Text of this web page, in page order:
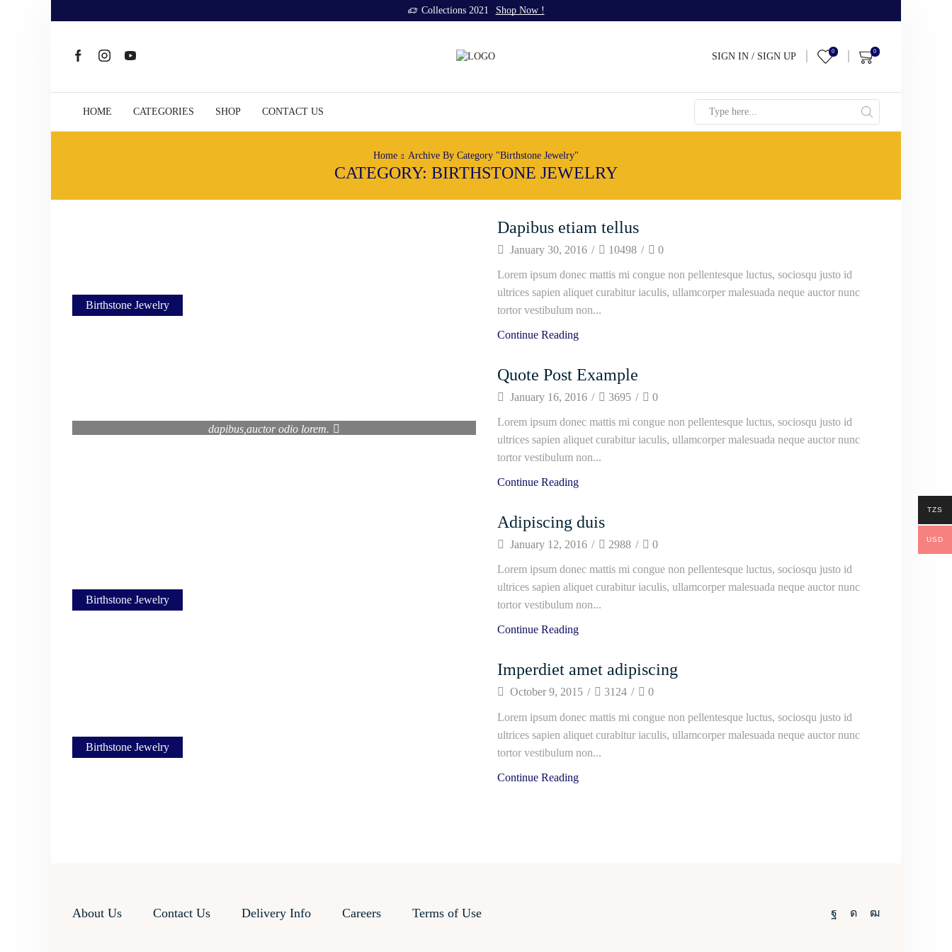
Collections 2021 Shop Now !
SIGN IN / SIGN UP 0 0
HOME CATEGORIES SHOP CONTACT US
input
Home Archive By Category "Birthstone Jewelry"
CATEGORY: BIRTHSTONE JEWELRY
Birthstone Jewelry
Dapibus etiam tellus
January 30, 2016 / 10498 / 0
Lorem ipsum donec mattis mi congue non pellentesque luctus, sociosqu justo id
ultrices sapien aliquet curabitur iaculis, ullamcorper malesuada neque auctor nunc
tortor vestibulum non...
Continue Reading
dapibus,auctor odio lorem.
Quote Post Example
January 16, 2016 / 3695 / 0
Lorem ipsum donec mattis mi congue non pellentesque luctus, sociosqu justo id
ultrices sapien aliquet curabitur iaculis, ullamcorper malesuada neque auctor nunc
tortor vestibulum non...
Continue Reading
Birthstone Jewelry
Adipiscing duis
January 12, 2016 / 2988 / 0
Lorem ipsum donec mattis mi congue non pellentesque luctus, sociosqu justo id
ultrices sapien aliquet curabitur iaculis, ullamcorper malesuada neque auctor nunc
tortor vestibulum non...
Continue Reading
Birthstone Jewelry
Imperdiet amet adipiscing
October 9, 2015 / 3124 / 0
Lorem ipsum donec mattis mi congue non pellentesque luctus, sociosqu justo id
ultrices sapien aliquet curabitur iaculis, ullamcorper malesuada neque auctor nunc
tortor vestibulum non...
Continue Reading
About Us Contact Us Delivery Info Careers Terms of Use
Facebook
InstagramYoutube
TZS
USD